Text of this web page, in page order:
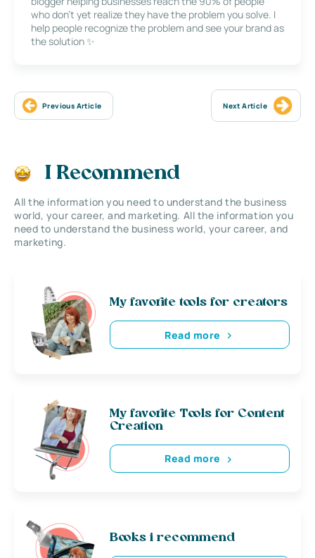
who don’t yet realize they have the problem you solve. I
help people recognize the problem and see your brand as
the solution ✨
Previous Article Next Article
I Recommend
All the information you need to understand the business
world, your career, and marketing. All the information you
need to understand the business world, your career, and
marketing.
My favorite tools for creators
Read more
My favorite Tools for Content
Creation
Read more
Books i recommend